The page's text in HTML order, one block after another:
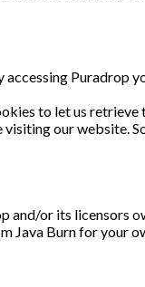
Puradrop
to let us retrieve
our website.
and/or its licensors
Java Burn for your